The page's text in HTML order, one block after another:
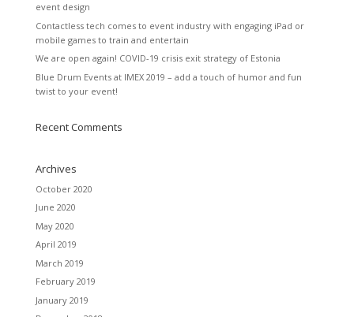
event design
Contactless tech comes to event industry with engaging iPad or
mobile games to train and entertain
We are open again! COVID-19 crisis exit strategy of Estonia
Blue Drum Events at IMEX 2019 – add a touch of humor and fun
twist to your event!
Recent Comments
Archives
October 2020
June 2020
May 2020
April 2019
March 2019
February 2019
January 2019